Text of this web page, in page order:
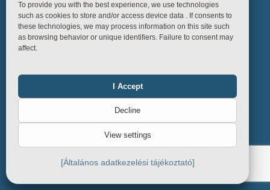
charging machines
Useful links
Contact
To provide you with the best experience, we use technologies
such as cookies to store and/or access device data . If consents to
these technologies, we may process information on this site such
as browsing behavior or unique identifiers. Failure to consent may
affect.
Statistics
I Accept
Decline
View settings
[Általános adatkezelési tájékoztató]